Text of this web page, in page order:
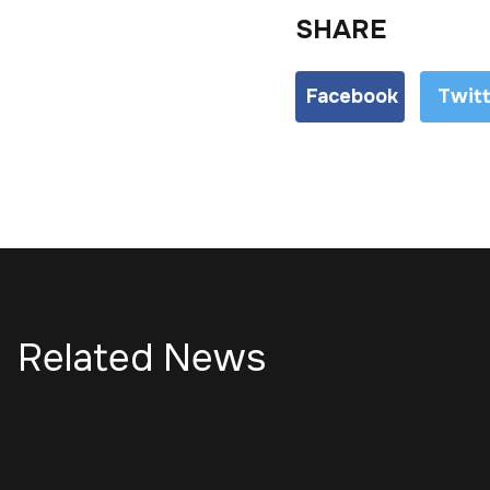
SHARE
Facebook
Related News